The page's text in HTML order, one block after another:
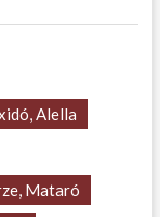
Alella
Mataró